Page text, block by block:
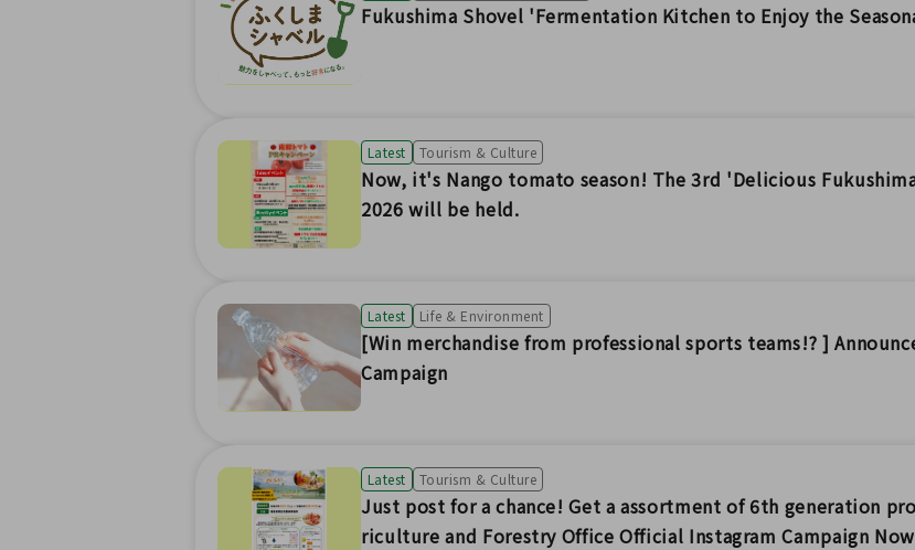
Fukushima Shovel 'Fermentation Kitchen to Enjoy the
Latest Tourism & Culture
Now, it's Nango tomato season! The 3rd 'Delicious
2026 will be held.
Latest Life & Environment
[Win merchandise from professional sports teams!? ]
Campaign
Latest Tourism & Culture
Just post for a chance! Get a assortment of 6th generation
riculture and Forestry Office Official Instagram Campaign